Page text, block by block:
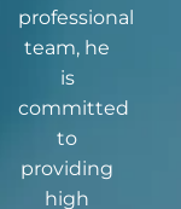
professional
team, he
is
committed
to
providing
high